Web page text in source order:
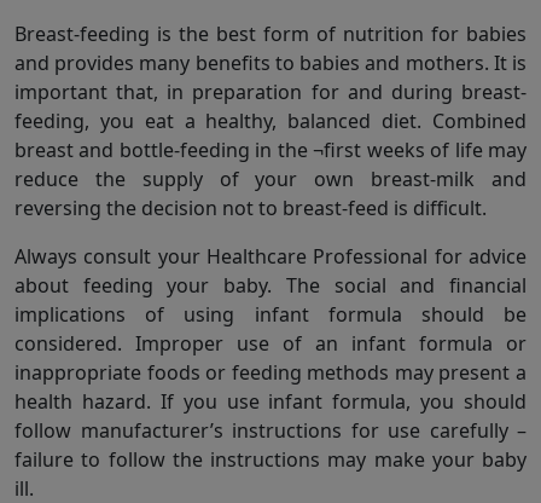
Breast-feeding is the best form of nutrition for babies
and provides many benefits to babies and mothers. It is
important that, in preparation for and during breast-
feeding, you eat a healthy, balanced diet. Combined
breast and bottle-feeding in the ¬first weeks of life may
reduce the supply of your own breast-milk and
reversing the decision not to breast-feed is difficult.
Always consult your Healthcare Professional for advice
about feeding your baby. The social and financial
implications of using infant formula should be
considered. Improper use of an infant formula or
inappropriate foods or feeding methods may present a
health hazard. If you use infant formula, you should
follow manufacturer’s instructions for use carefully –
failure to follow the instructions may make your baby
ill.